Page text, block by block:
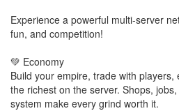
Experience a powerful multi-server
fun, and competition!
💚 Economy
Build your empire, trade with
the richest on the server. Shops,
system make every grind worth it.